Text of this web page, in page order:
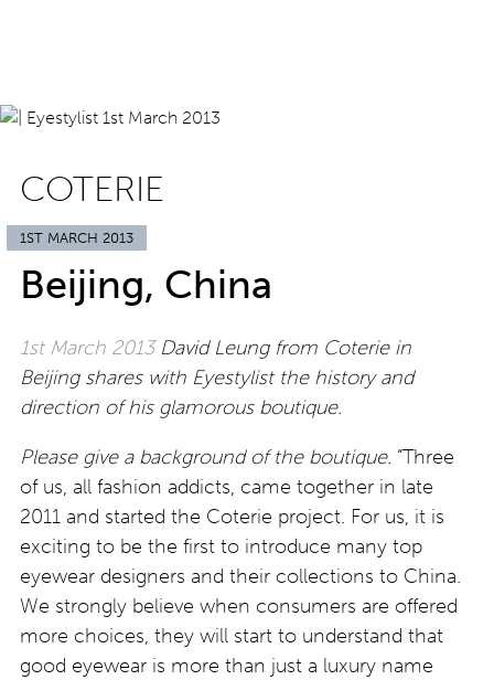
COTERIE
1ST MARCH 2013
Beijing, China
1st March 2013 David Leung from Coterie in
Beijing shares with Eyestylist the history and
direction of his glamorous boutique.
Please give a background of the boutique. “Three
of us, all fashion addicts, came together in late
2011 and started the Coterie project. For us, it is
exciting to be the first to introduce many top
eyewear designers and their collections to China.
We strongly believe when consumers are offered
more choices, they will start to understand that
good eyewear is more than just a luxury name